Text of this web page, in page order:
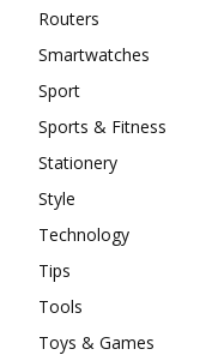
Routers
Smartwatches
Sport
Sports & Fitness
Stationery
Style
Technology
Tips
Tools
Toys & Games